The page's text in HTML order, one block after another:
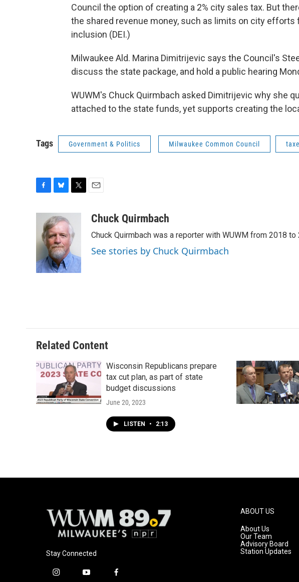
Council the option of creating a 2% city sales tax. But
the shared revenue money, such as limits on city efforts
inclusion (DEI.)
Milwaukee Ald. Marina Dimitrijevic says the Council's
discuss the state package, and hold a public hearing
WUWM's Chuck Quirmbach asked Dimitrijevic why she
attached to the state funds, yet supports creating the
Tags Government & Politics Milwaukee Common Council
b
o
o
k
u
e
s
k
y
t
t
e
r
aChuck Quirmbach
Chuck Quirmbach was a reporter with WUWM from 2018 to
See stories by Chuck Quirmbach
Related Content
Wisconsin Republicans prepare
tax cut plan, as part of state
budget discussions
June 20, 2023
LISTEN • 2:13
Stay Connected
i
y
f
ABOUT US
About Us
Our Team
Advisory Board
Station Updates